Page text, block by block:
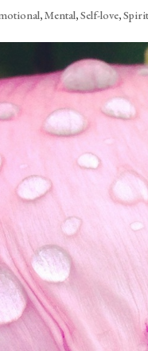
,Mental,Self-love,